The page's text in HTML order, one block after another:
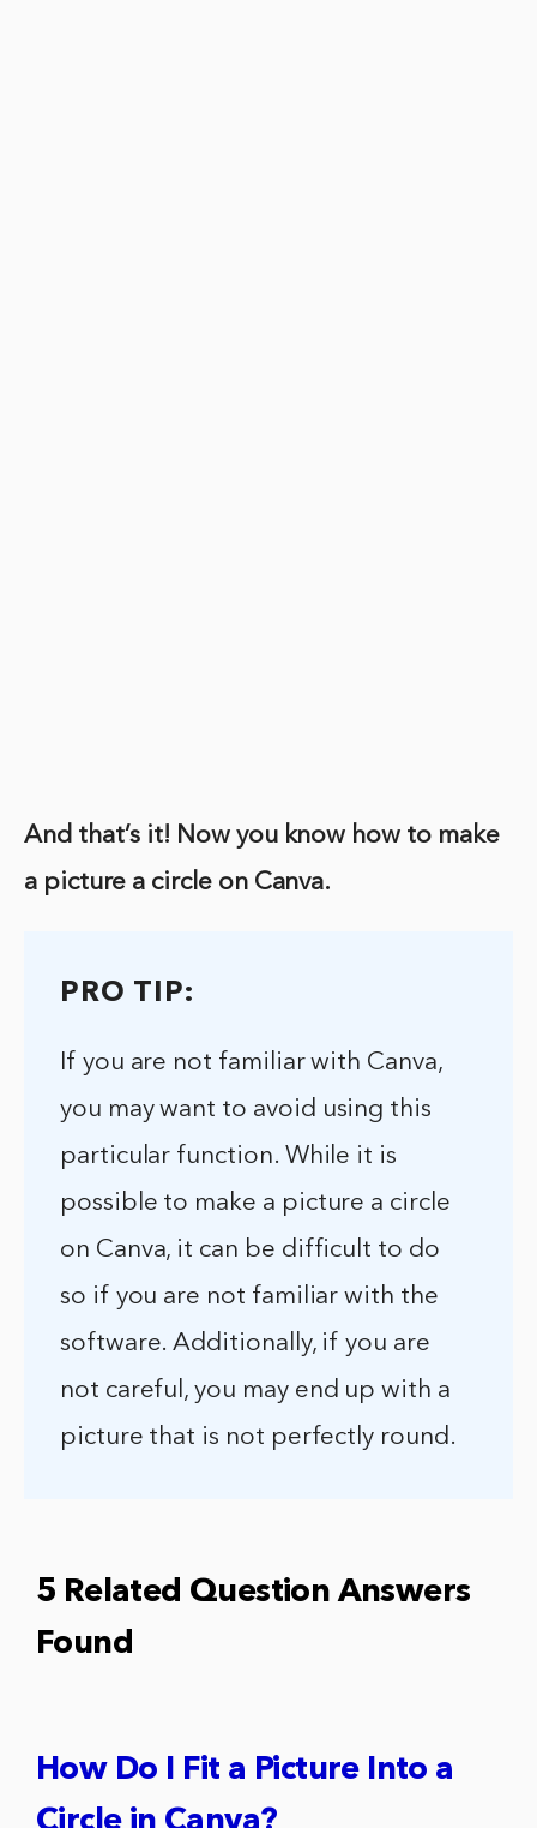
And that’s it! Now you know how to make
a picture a circle on Canva.
PRO TIP:
If you are not familiar with Canva,
you may want to avoid using this
particular function. While it is
possible to make a picture a circle
on Canva, it can be difficult to do
so if you are not familiar with the
software. Additionally, if you are
not careful, you may end up with a
picture that is not perfectly round.
5 Related Question Answers
Found
How Do I Fit a Picture Into a